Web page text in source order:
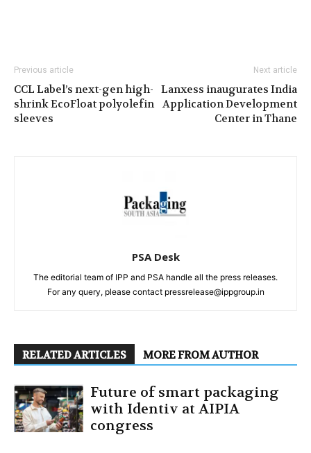
Previous article
CCL Label’s next-gen high-
shrink EcoFloat polyolefin
sleeves
Next article
Lanxess inaugurates India
Application Development
Center in Thane
PSA Desk
The editorial team of IPP and PSA handle all the press releases.
For any query, please contact pressrelease@ippgroup.in
RELATED ARTICLES MORE FROM AUTHOR
Future of smart packaging
with Identiv at AIPIA
congress